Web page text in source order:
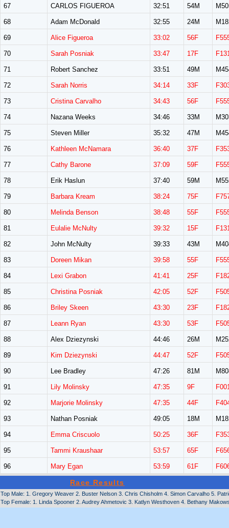
67 CARLOS FIGUEROA 32:51 54M
68 Adam McDonald 32:55 24M
69 Alice Figueroa 33:02 56F
70 Sarah Posniak 33:47 17F
71 Robert Sanchez 33:51 49M
72 Sarah Norris 34:14 33F
73 Cristina Carvalho 34:43 56F
74 Nazana Weeks 34:46 33M
75 Steven Miller 35:32 47M
76 Kathleen McNamara 36:40 37F
77 Cathy Barone 37:09 59F
78 Erik Haslun 37:40 59M
79 Barbara Kream 38:24 75F
80 Melinda Benson 38:48 55F
81 Eulalie McNulty 39:32 15F
82 John McNulty 39:33 43M
83 Doreen Mikan 39:58 55F
84 Lexi Grabon 41:41 25F
85 Christina Posniak 42:05 52F
86 Briley Skeen 43:30 23F
87 Leann Ryan 43:30 53F
88 Alex Dziezynski 44:46 26M
89 Kim Dziezynski 44:47 52F
90 Lee Bradley 47:26 81M
91 Lily Molinsky 47:35 9F
92 Marjorie Molinsky 47:35 44F
93 Nathan Posniak 49:05 18M
94 Emma Criscuolo 50:25 36F
95 Tammi Kraushaar 53:57 65F
96 Mary Egan 53:59 61F
Race Results
Top Male: 1. Gregory Weaver 2. Buster Nelson 3. Chris Chisholm 4. Simon Carvalho 5.
Top Female: 1. Linda Spooner 2. Audrey Ahmetovic 3. Katlyn Westhoven 4. Bethany